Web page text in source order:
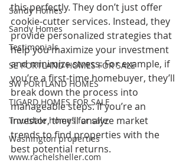
Sandy Homes
Sandy Homes
Testimonials
SE PORTLAND HOMES FOR SALE
SW PORTLAND HOMES
TIGARD HOMES FOR SALE
Troutdale homes for sale
Washington properties
www.rachelsheller.com
this perfectly. They don’t just offer
cookie-cutter services. Instead, they
provide personalized strategies that
help you maximize your investment
and minimize stress. For example, if
you’re a first-time homebuyer, they’ll
break down the process into
manageable steps. If you’re an
investor, they’ll analyze market
trends to find properties with the
best potential returns.